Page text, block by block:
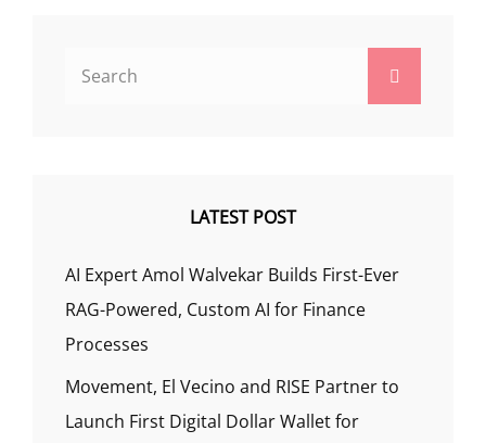
LATEST POST
AI Expert Amol Walvekar Builds First-Ever
RAG-Powered, Custom AI for Finance
Processes
Movement, El Vecino and RISE Partner to
Launch First Digital Dollar Wallet for